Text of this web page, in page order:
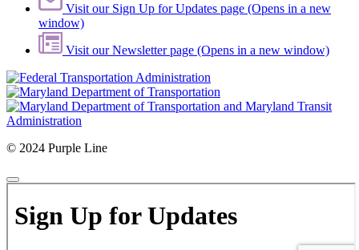
Visit our Sign Up for Updates page (Opens in a new
window)
Visit our Newsletter page (Opens in a new window)
© 2024 Purple Line